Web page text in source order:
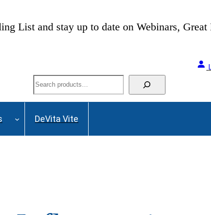
on Webinars, Great Deals and Events!
Search
DeVita Vite